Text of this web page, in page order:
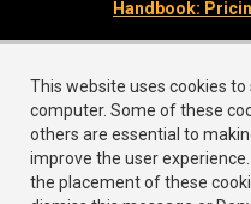
Handbook:
This website uses cookies
computer. Some of these
others are essential to
improve the user
the placement of these